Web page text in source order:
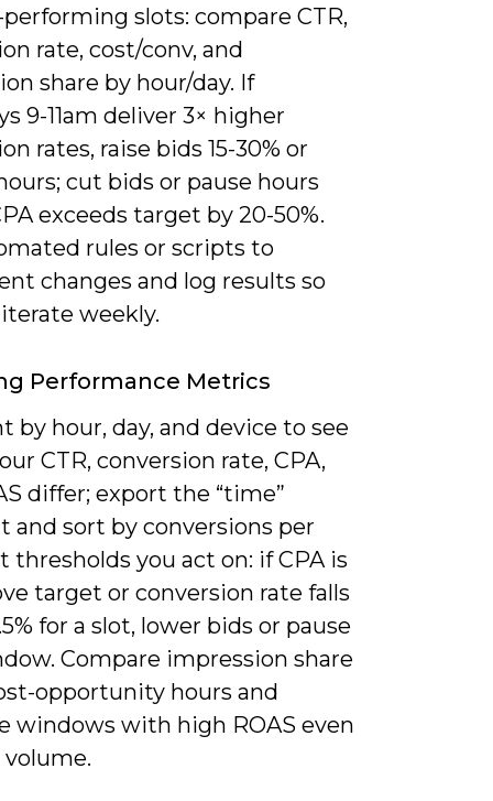
slots: compare CTR,
rate, cost/conv, and
share by hour/day. If
9-11am deliver 3× higher
rates, raise bids 15-30% or
cut bids or pause hours
exceeds target by 20-50%.
rules or scripts to
changes and log results so
weekly.
Performance Metrics
by hour, day, and device to see
CTR, conversion rate, CPA,
differ; export the “time”
and sort by conversions per
thresholds you act on: if CPA is
target or conversion rate falls
for a slot, lower bids or pause
Compare impression share
opportunity hours and
windows with high ROAS even